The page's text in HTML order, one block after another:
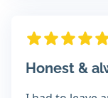
Honest &